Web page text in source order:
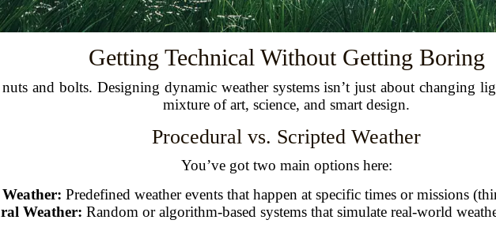
Getting Technical Without Getting Boring
and bolts. Designing dynamic weather systems isn’t just about changing
mixture of art, science, and smart design.
Procedural vs. Scripted Weather
You’ve got two main options here:
Predefined weather events that happen at specific times or missions
Weather: Random or algorithm-based systems that simulate real-world